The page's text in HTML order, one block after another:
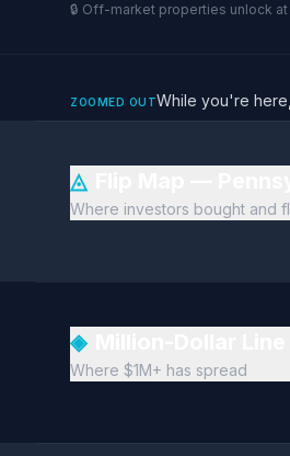
🔒 Off-market properties unlock
ZOOMED OUTWhile you're
◬
Where investors bought and
◈
Where $1M+ has spread